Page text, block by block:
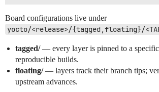
Board configurations live under
yocto/<release>/{tagged,floating}/
tagged/— every layer is pinned to a
reproducible builds.
floating/— layers track their branch tips;
upstream advances.